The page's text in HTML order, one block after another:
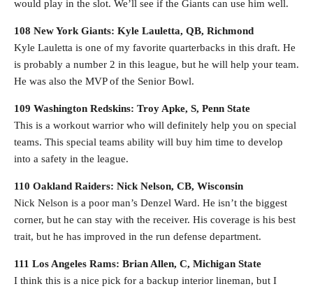
would play in the slot. We’ll see if the Giants can use him well.
108 New York Giants: Kyle Lauletta, QB, Richmond
Kyle Lauletta is one of my favorite quarterbacks in this draft. He
is probably a number 2 in this league, but he will help your team.
He was also the MVP of the Senior Bowl.
109 Washington Redskins: Troy Apke, S, Penn State
This is a workout warrior who will definitely help you on special
teams. This special teams ability will buy him time to develop
into a safety in the league.
110 Oakland Raiders: Nick Nelson, CB, Wisconsin
Nick Nelson is a poor man’s Denzel Ward. He isn’t the biggest
corner, but he can stay with the receiver. His coverage is his best
trait, but he has improved in the run defense department.
111 Los Angeles Rams: Brian Allen, C, Michigan State
I think this is a nice pick for a backup interior lineman, but I